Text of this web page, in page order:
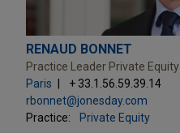
RENAUD BONNET
Practice Leader Private Equity
Paris
+ 33.1.56.59.39.14
rbonnet@jonesday.com
Practice:
Private Equity